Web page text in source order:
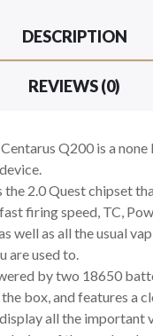
DESCRIPTION
REVIEWS (0)
Q200 is a
the 2.0 Quest chipset
firing speed, TC,
well as all the usual
are used to.
by two 18650
box, and features a
all the important